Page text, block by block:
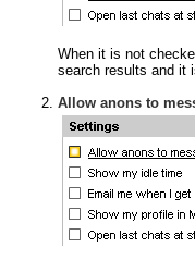
When it is not
search results and it
Allow anons to